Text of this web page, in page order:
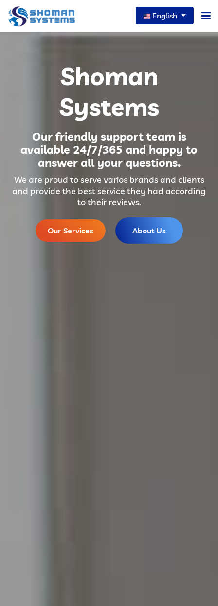
English
Careers
Portfolio
FAQs
Shoman
Systems
Our friendly support team is
available 24/7/365 and happy to
answer all your questions.
We are proud to serve varios brands and clients
and provide the best service they had according
to their reviews.
Our Services About Us